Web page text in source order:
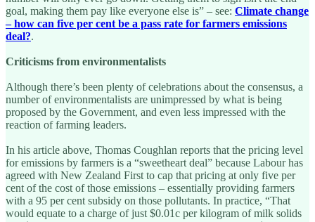
goal, making them pay like everyone else is” – see: Climate change
– how can five per cent be a pass rate for farmers emissions
deal?.
Criticisms from environmentalists
Although there’s been plenty of celebrations about the consensus, a
number of environmentalists are unimpressed by what is being
proposed by the Government, and even less impressed with the
reaction of farming leaders.
In his article above, Thomas Coughlan reports that the pricing level
for emissions by farmers is a “sweetheart deal” because Labour has
agreed with New Zealand First to cap that pricing at only five per
cent of the cost of those emissions – essentially providing farmers
with a 95 per cent subsidy on those pollutants. In practice, “That
would equate to a charge of just $0.01c per kilogram of milk solids